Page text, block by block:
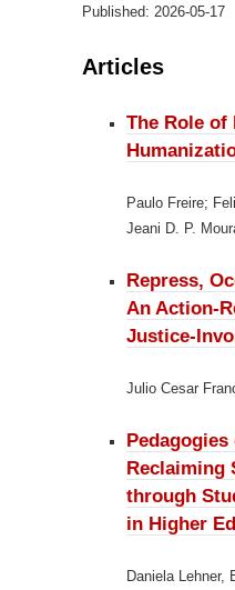
Published: 2026-05-17
Articles
The Role of
Paulo Freire;
Jeani D. P.
Repress,
An Action-
Justice-
Julio Cesar
Reclaiming
through
in Higher
Daniela Lehner,